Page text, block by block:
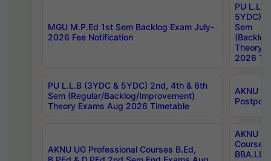
MGU M.P.Ed 1st Sem Backlog Exam July-
2026 Fee Notification
PU
5YDC)
Sem
Theory
2026
PU L.L.B (3YDC & 5YDC) 2nd, 4th & 6th
Sem (Regular/Backlog/Improvement)
Theory Exams Aug 2026 Timetable
AKNU
AKNU UG Professional Courses B.Ed,
AKNU
Courses